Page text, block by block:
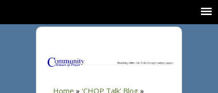
Home » 'CHOP Talk' Blog »